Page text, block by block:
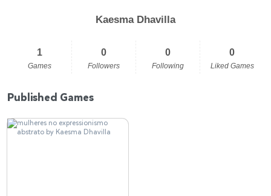
Kaesma Dhavilla
1
Games
0
Followers
0
Following
0
Liked Games
Published Games